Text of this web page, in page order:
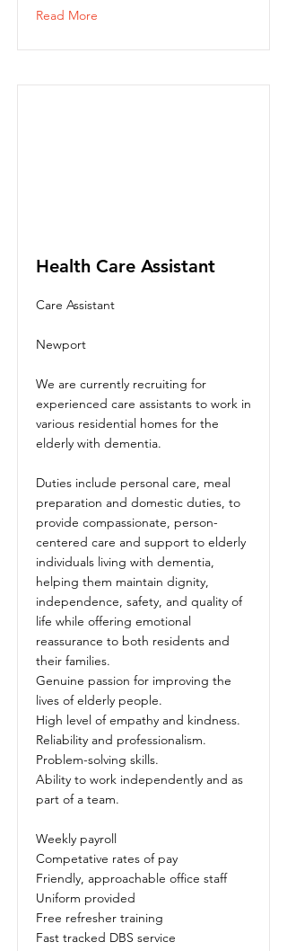
Read More
Health Care Assistant
Care Assistant
Newport
We are currently recruiting for
experienced care assistants to work in
various residential homes for the
elderly with dementia.
Duties include personal care, meal
preparation and domestic duties, to
provide compassionate, person-
centered care and support to elderly
individuals living with dementia,
helping them maintain dignity,
independence, safety, and quality of
life while offering emotional
reassurance to both residents and
their families.
Genuine passion for improving the
lives of elderly people.
High level of empathy and kindness.
Reliability and professionalism.
Problem-solving skills.
Ability to work independently and as
part of a team.
Weekly payroll
Competative rates of pay
Friendly, approachable office staff
Uniform provided
Free refresher training
Fast tracked DBS service